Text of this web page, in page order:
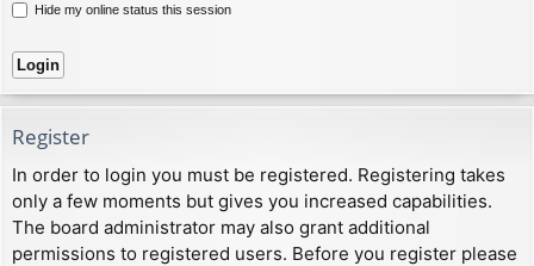
Hide my online status this session
Register
In order to login you must be registered. Registering takes
only a few moments but gives you increased capabilities.
The board administrator may also grant additional
permissions to registered users. Before you register please